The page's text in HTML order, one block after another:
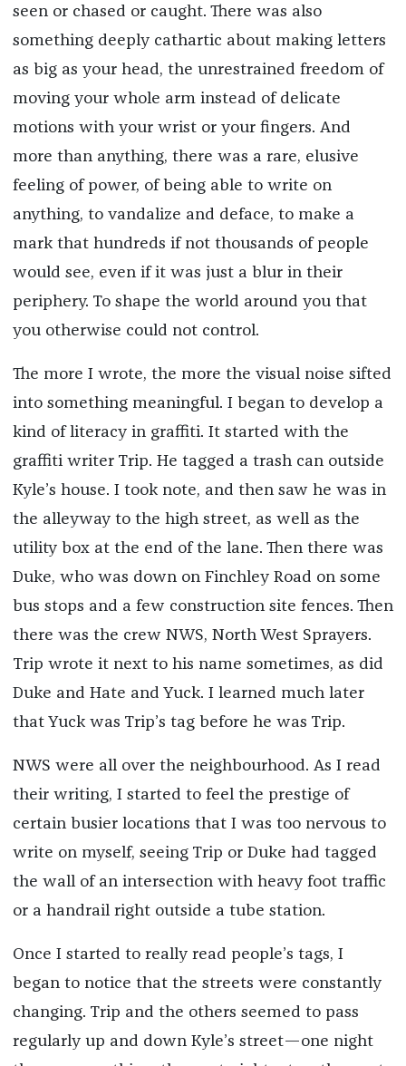
seen or chased or caught. There was also
something deeply cathartic about making letters
as big as your head, the unrestrained freedom of
moving your whole arm instead of delicate
motions with your wrist or your fingers. And
more than anything, there was a rare, elusive
feeling of power, of being able to write on
anything, to vandalize and deface, to make a
mark that hundreds if not thousands of people
would see, even if it was just a blur in their
periphery. To shape the world around you that
you otherwise could not control.
The more I wrote, the more the visual noise sifted
into something meaningful. I began to develop a
kind of literacy in graffiti. It started with the
graffiti writer Trip. He tagged a trash can outside
Kyle’s house. I took note, and then saw he was in
the alleyway to the high street, as well as the
utility box at the end of the lane. Then there was
Duke, who was down on Finchley Road on some
bus stops and a few construction site fences. Then
there was the crew NWS, North West Sprayers.
Trip wrote it next to his name sometimes, as did
Duke and Hate and Yuck. I learned much later
that Yuck was Trip’s tag before he was Trip.
NWS were all over the neighbourhood. As I read
their writing, I started to feel the prestige of
certain busier locations that I was too nervous to
write on myself, seeing Trip or Duke had tagged
the wall of an intersection with heavy foot traffic
or a handrail right outside a tube station.
Once I started to really read people’s tags, I
began to notice that the streets were constantly
changing. Trip and the others seemed to pass
regularly up and down Kyle’s street—one night